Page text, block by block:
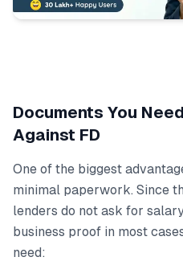
Documents You
Against FD
One of the biggest
minimal paperwork. Since
lenders do not ask for
business proof in most
need: